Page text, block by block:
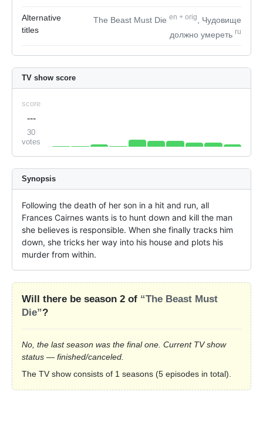
Alternative
titles
The Beast Must Die en + orig
, Чудовище
должно умереть ru
TV show score
score
---
30
votes
Synopsis
Following the death of her son in a hit and run, all
Frances Cairnes wants is to hunt down and kill the man
she believes is responsible. When she finally tracks him
down, she tricks her way into his house and plots his
murder from within.
Will there be season 2 of “The Beast Must
Die”?
No, the last season was the final one. Current TV show
status — finished/canceled.
The TV show consists of 1 seasons (5 episodes in total).